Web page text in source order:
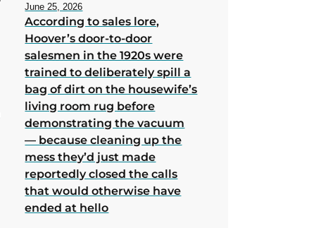
June 25, 2026
According to sales lore,
Hoover’s door-to-door
salesmen in the 1920s were
trained to deliberately spill a
bag of dirt on the housewife’s
living room rug before
demonstrating the vacuum
— because cleaning up the
mess they’d just made
reportedly closed the calls
that would otherwise have
ended at hello